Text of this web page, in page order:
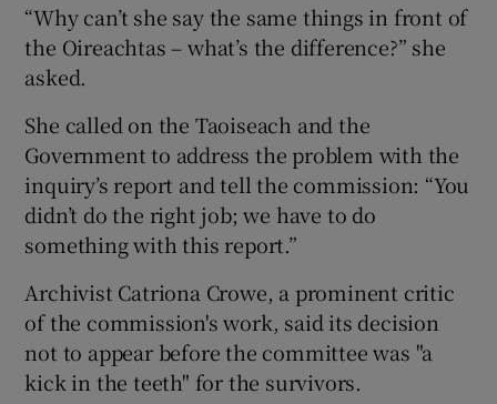
“Why can’t she say the same things in front of
the Oireachtas – what’s the difference?” she
asked.
She called on the Taoiseach and the
Government to address the problem with the
inquiry’s report and tell the commission: “You
didn’t do the right job; we have to do
something with this report.”
Archivist Catriona Crowe, a prominent critic
of the commission's work, said its decision
not to appear before the committee was "a
kick in the teeth" for the survivors.